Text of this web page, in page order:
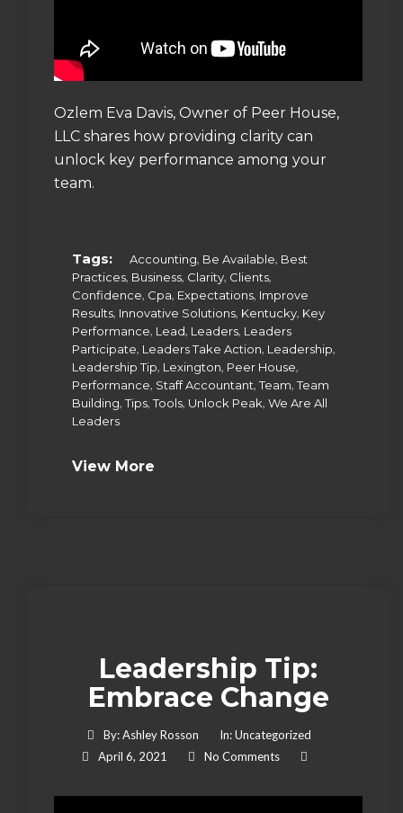
Ozlem Eva Davis, Owner of Peer House,
LLC shares how providing clarity can
unlock key performance among your
team.
Tags: Accounting, Be Available, Best
Practices, Business, Clarity, Clients,
Confidence, Cpa, Expectations, Improve
Results, Innovative Solutions, Kentucky, Key
Performance, Lead, Leaders, Leaders
Participate, Leaders Take Action, Leadership,
Leadership Tip, Lexington, Peer House,
Performance, Staff Accountant,Team,Team
Building,Tips,Tools, Unlock Peak, We Are All
Leaders
View More
Leadership Tip:
Embrace Change
By:Ashley Rosson In:Uncategorized
April 6, 2021
No Comments